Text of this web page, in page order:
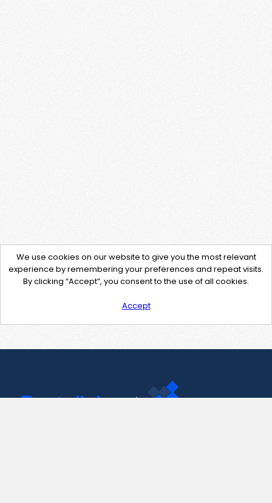
We use cookies on our website to give you the most relevant
experience by remembering your preferences and repeat visits.
By clicking “Accept”, you consent to the use of all cookies.
Accept